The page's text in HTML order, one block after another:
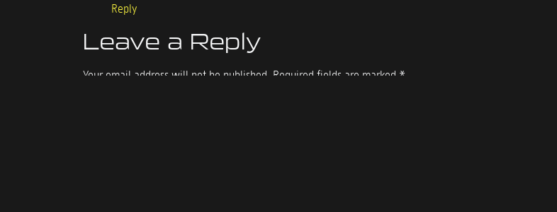
Reply
Leave a Reply
Your email address will not be published. Required fields are marked *